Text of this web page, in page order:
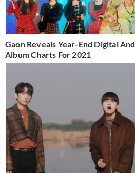
Gaon Reveals Year-End Digital And
Album Charts For 2021